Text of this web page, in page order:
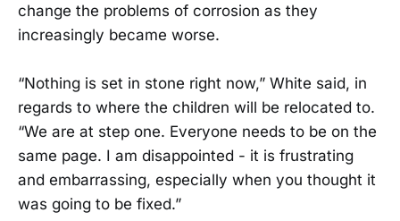
change the problems of corrosion as they
increasingly became worse.
“Nothing is set in stone right now,” White said, in
regards to where the children will be relocated to.
“We are at step one. Everyone needs to be on the
same page. I am disappointed - it is frustrating
and embarrassing, especially when you thought it
was going to be fixed.”